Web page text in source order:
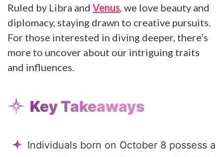
Ruled by Libra and Venus , we love beauty and
diplomacy, staying drawn to creative pursuits.
For those interested in diving deeper, there’s
more to uncover about our intriguing traits
and influences.
Key Takeaways
Individuals born on October 8 possess a